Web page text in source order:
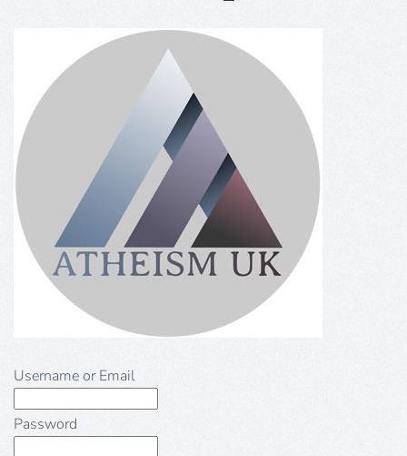
Username or Email
Password